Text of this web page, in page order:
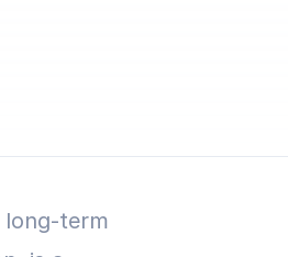
long-term